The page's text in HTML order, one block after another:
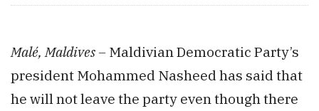
Malé, Maldives – Maldivian Democratic Party’s
president Mohammed Nasheed has said that
he will not leave the party even though there